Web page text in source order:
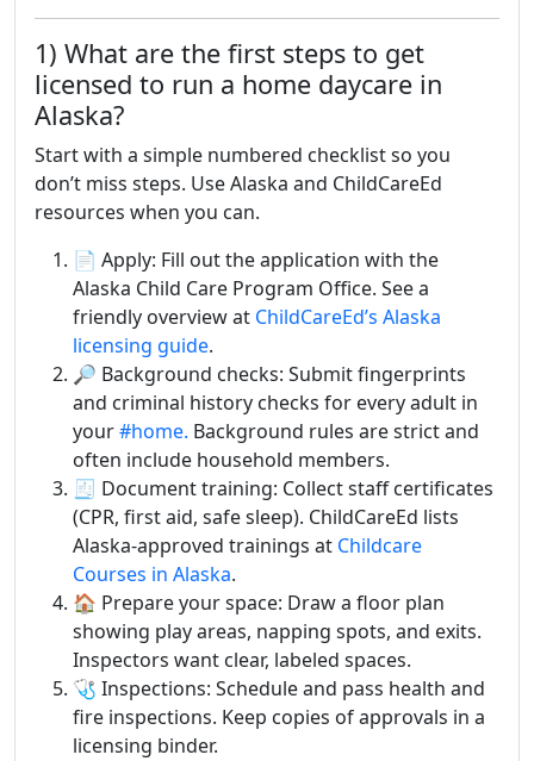
1) What are the first steps to get
licensed to run a home daycare in
Alaska?
Start with a simple numbered checklist so you
don’t miss steps. Use Alaska and ChildCareEd
resources when you can.
📄 Apply: Fill out the application with the
Alaska Child Care Program Office. See a
friendly overview at ChildCareEd’s Alaska
licensing guide.
🔎 Background checks: Submit fingerprints
and criminal history checks for every adult in
your#home. Background rules are strict and
often include household members.
🧾 Document training: Collect staff certificates
(CPR, first aid, safe sleep). ChildCareEd lists
Alaska-approved trainings at Childcare
Courses in Alaska.
🏠 Prepare your space: Draw a floor plan
showing play areas, napping spots, and exits.
Inspectors want clear, labeled spaces.
🩺 Inspections: Schedule and pass health and
fire inspections. Keep copies of approvals in a
licensing binder.